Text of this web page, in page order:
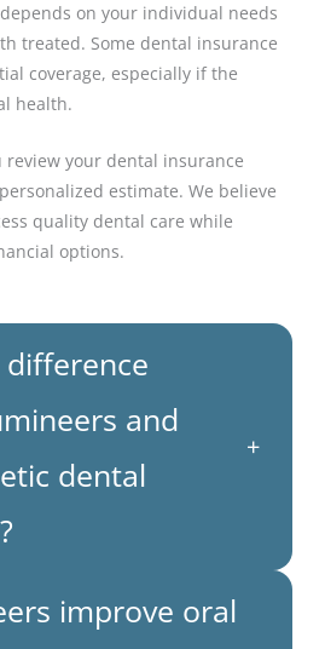
on your individual needs
treated. Some dental insurance
coverage, especially if the
health.
review your dental insurance
estimate. We believe
quality dental care while
options.
and
dental
+
improve oral